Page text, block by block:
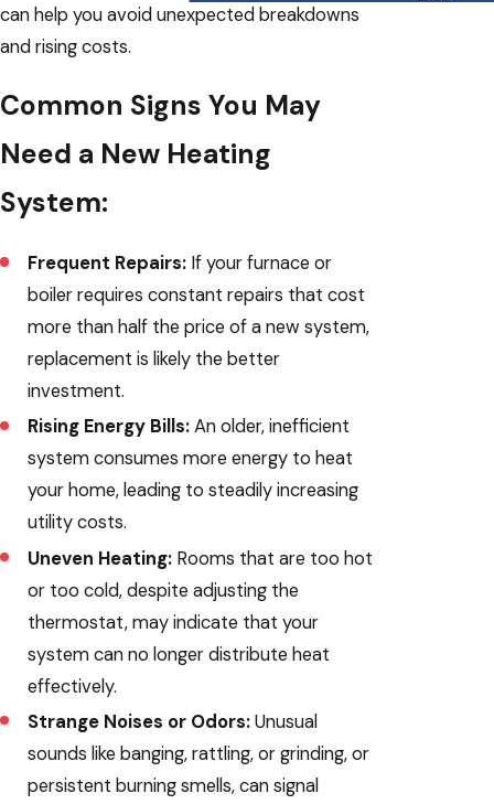
can help you avoid unexpected breakdowns
and rising costs.
Common Signs You May
Need a New Heating
System:
Frequent Repairs:If your furnace or
boiler requires constant repairs that cost
more than half the price of a new system,
replacement is likely the better
investment.
Rising Energy Bills:An older, inefficient
system consumes more energy to heat
your home, leading to steadily increasing
utility costs.
Uneven Heating:Rooms that are too hot
or too cold, despite adjusting the
thermostat, may indicate that your
system can no longer distribute heat
effectively.
Strange Noises or Odors:Unusual
sounds like banging, rattling, or grinding, or
persistent burning smells, can signal